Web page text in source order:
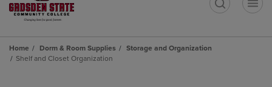
Home Dorm & Room Supplies
Storage and Organization
Shelf and Closet Organization